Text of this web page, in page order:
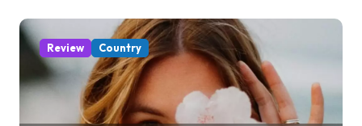
Review Country